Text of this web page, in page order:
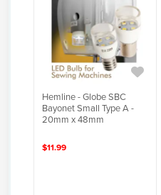
Hemline - Globe SBC
Bayonet Small Type A -
20mm x 48mm
$11.99